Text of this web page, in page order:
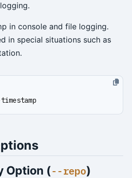
in console and file logging.
in special situations such as
Option (--repo)